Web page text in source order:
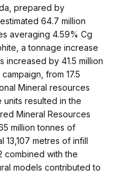
prepared by
64.7 million
averaging 4.59% Cg
a tonnage increase
increased by 41.5 million
from 17.5
Mineral resources
resulted in the
Mineral Resources
million tonnes of
metres of infill
combined with the
models contributed to